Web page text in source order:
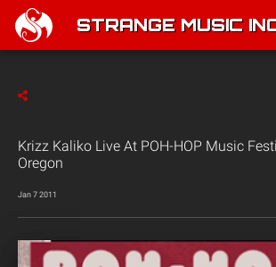
STRANGE MUSIC
Krizz Kaliko Live At POH-HOP Music
Oregon
Jan 7 2011